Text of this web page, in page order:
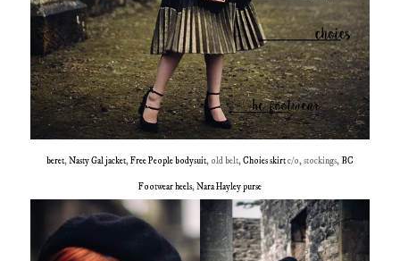
beret,Nasty Gal jacket,Free People bodysuit, old belt,Choies skirtc/o, stockings,BC
Footwear heels,Nara Hayley purse